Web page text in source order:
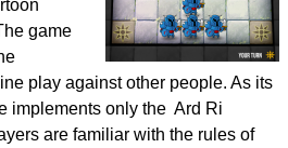
game
play against other people. As its
implements only the Ard Ri
are familiar with the rules of